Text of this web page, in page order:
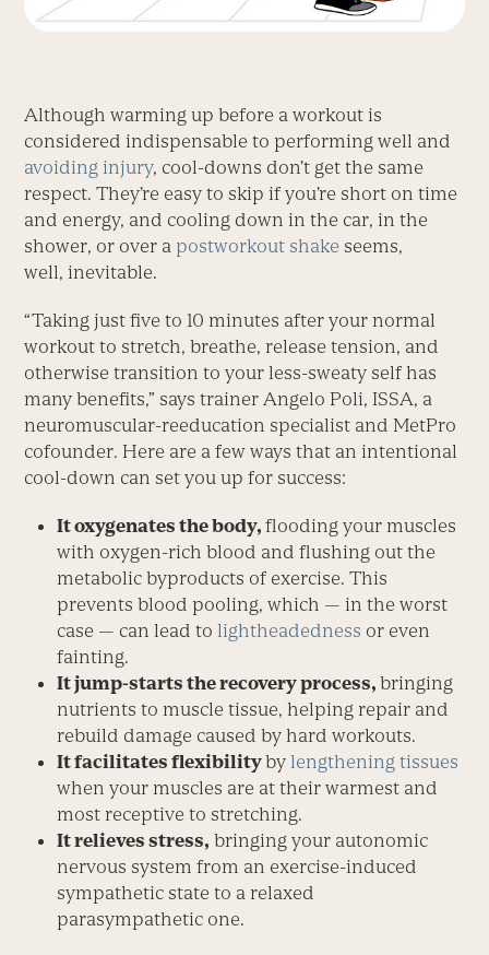
Although warming up before a workout is
considered indispensable to performing well and
avoiding injury, cool-downs don’t get the same
respect. They’re easy to skip if you’re short on time
and energy, and cooling down in the car, in the
shower, or over a postworkout shake seems,
well, inevitable.
“Taking just five to 10 minutes after your normal
workout to stretch, breathe, release tension, and
otherwise transition to your less-sweaty self has
many benefits,” says trainer Angelo Poli, ISSA, a
neuromuscular-reeducation specialist and MetPro
cofounder. Here are a few ways that an intentional
cool-down can set you up for success:
It oxygenates the body,flooding your muscles
with oxygen-rich blood and flushing out the
metabolic byproducts of exercise. This
prevents blood pooling, which — in the worst
case — can lead tolightheadedness or even
fainting.
It jump-starts the recovery process,bringing
nutrients to muscle tissue, helping repair and
rebuild damage caused by hard workouts.
It facilitates flexibilitybylengthen­ing tissues
when your muscles are at their warmest and
most receptive to stretching.
It relieves stress, bringing your autonomic
nervous system from an exercise-induced
sympathetic state to a relaxed
parasympathetic one.